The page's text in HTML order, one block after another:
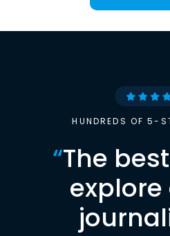
HUNDREDS OF 5-
“The